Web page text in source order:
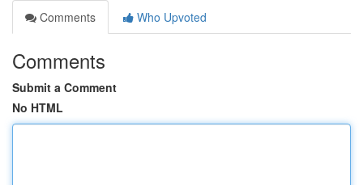
Comments
Who Upvoted
Comments
Submit a Comment
No HTML